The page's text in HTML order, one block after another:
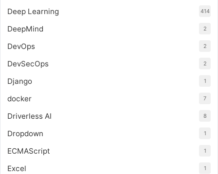
Deep Learning 414
DeepMind 2
DevOps 2
DevSecOps 2
Django 1
docker 7
Driverless AI 8
Dropdown 1
ECMAScript 1
Excel 1